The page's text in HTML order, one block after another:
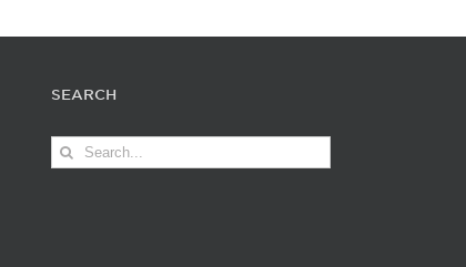
SEARCH
Search
for: